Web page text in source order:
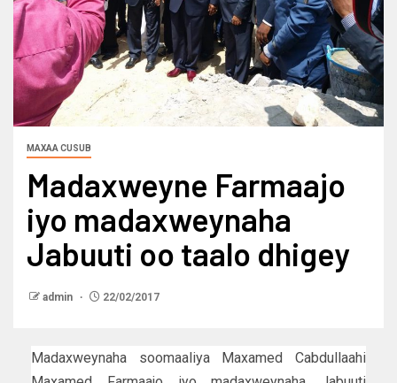
MAXAA CUSUB
Madaxweyne Farmaajo
iyo madaxweynaha
Jabuuti oo taalo dhigey
admin 22/02/2017
Madaxweynaha soomaaliya Maxamed Cabdullaahi